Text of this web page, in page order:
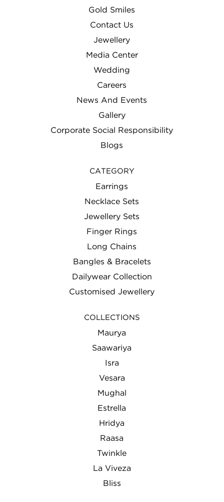
Gold Smiles
Contact Us
Jewellery
Media Center
Wedding
Careers
News And Events
Gallery
Corporate Social Responsibility
Blogs
CATEGORY
Earrings
Necklace Sets
Jewellery Sets
Finger Rings
Long Chains
Bangles & Bracelets
Dailywear Collection
Customised Jewellery
COLLECTIONS
Maurya
Saawariya
Isra
Vesara
Mughal
Estrella
Hridya
Raasa
Twinkle
La Viveza
Bliss